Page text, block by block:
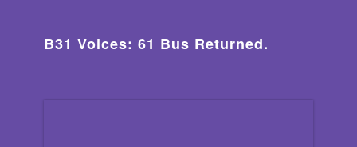
B31 Voices: 61 Bus Returned.